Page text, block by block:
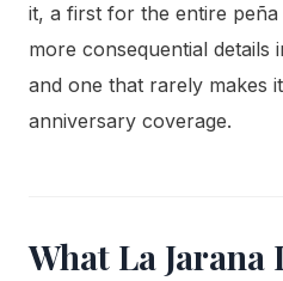
it, a first for the entire
more consequential details
and one that rarely makes
anniversary coverage.
What La Jarana